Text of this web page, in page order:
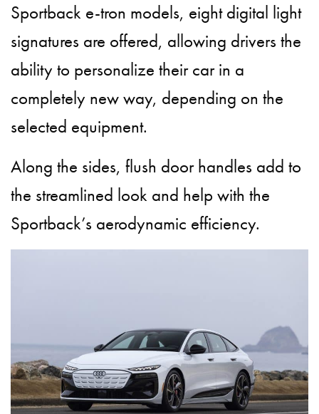
Sportback e-tron models, eight digital light
signatures are offered, allowing drivers the
ability to personalize their car in a
completely new way, depending on the
selected equipment.
Along the sides, flush door handles add to
the streamlined look and help with the
Sportback’s aerodynamic efficiency.